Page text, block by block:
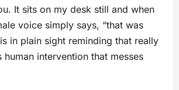
It sits on my desk still and when
voice simply says, “that was
in plain sight reminding that really
human intervention that messes